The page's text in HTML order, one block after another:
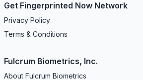
Get Fingerprinted Now Network
Privacy Policy
Terms & Conditions
Fulcrum Biometrics, Inc.
About Fulcrum Biometrics